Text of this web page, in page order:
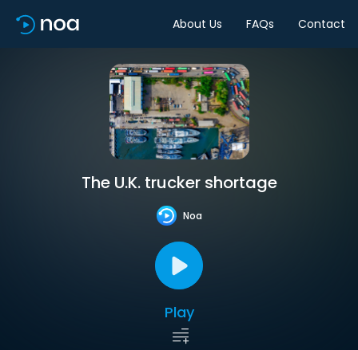
About Us FAQs Contact
The U.K. trucker shortage
Noa
Play